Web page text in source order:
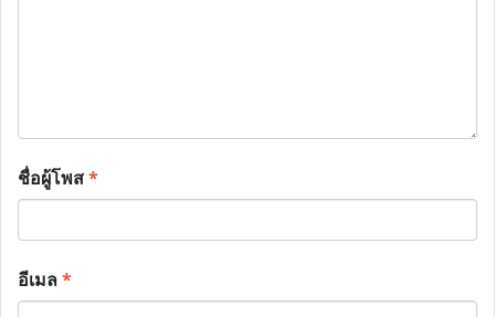
ชื่อผู้โพส*
อีเมล*